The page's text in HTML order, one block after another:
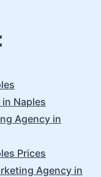
Naples
Agency in
Prices
Agency in